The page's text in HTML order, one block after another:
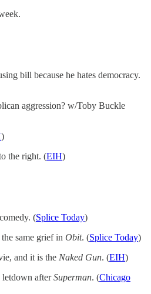
bill because he hates democracy.
aggression? w/Toby Buckle
)
the right. (EIH)
(Splice Today)
same grief in Obit. (Splice Today)
and it is the Naked Gun. (EIH)
letdown afterSuperman. (Chicago